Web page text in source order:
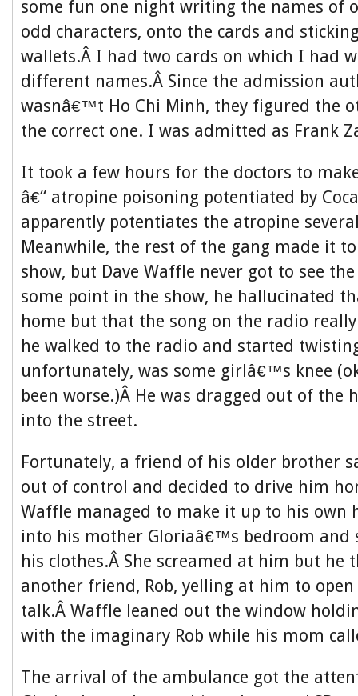
some fun one night writing the names of
odd characters, onto the cards and
wallets.Â I had two cards on which I had
different names.Â Since the admission
wasnâ€™t Ho Chi Minh, they figured the
the correct one. I was admitted as Frank
It took a few hours for the doctors to
â€“ atropine poisoning potentiated by
apparently potentiates the atropine
Meanwhile, the rest of the gang made it
show, but Dave Waffle never got to see
some point in the show, he hallucinated
home but that the song on the radio
he walked to the radio and started
unfortunately, was some girlâ€™s knee
been worse.)Â He was dragged out of the
into the street.
Fortunately, a friend of his older brother
out of control and decided to drive him
Waffle managed to make it up to his own
into his mother Gloriaâ€™s bedroom
his clothes.Â She screamed at him but he
another friend, Rob, yelling at him to
talk.Â Waffle leaned out the window
with the imaginary Rob while his mom
The arrival of the ambulance got the